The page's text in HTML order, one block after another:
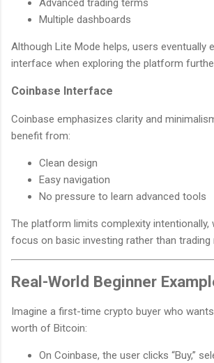
Advanced trading terms
Multiple dashboards
Although Lite Mode helps, users eventually
interface when exploring the platform
Coinbase Interface
Coinbase emphasizes clarity and
benefit from:
Clean design
Easy navigation
No pressure to learn advanced tools
The platform limits complexity intentionally,
focus on basic investing rather than trading
Real-World Beginner
Imagine a first-time crypto buyer who
worth of Bitcoin:
On Coinbase, the user clicks “Buy,”